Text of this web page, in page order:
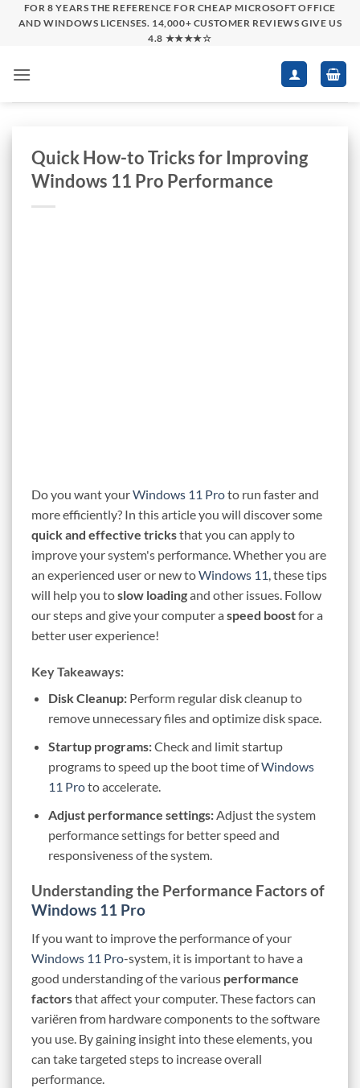
FOR 8 YEARS THE REFERENCE FOR CHEAP MICROSOFT OFFICE
AND WINDOWS LICENSES. 14,000+ CUSTOMER REVIEWS GIVE US
4.8 ★★★★☆
Quick How-to Tricks for Improving
Windows 11 Pro Performance
Do you want yourWindows 11 Proto run faster and
more efficiently? In this article you will discover some
quick and effective tricksthat you can apply to
improve your system's performance. Whether you are
an experienced user or new toWindows 11 , these tips
will help you toslow loadingand other issues. Follow
our steps and give your computer a speed boostfor a
better user experience!
Key Takeaways:
Disk Cleanup:Perform regular disk cleanup to
remove unnecessary files and optimize disk space.
Startup programs:Check and limit startup
programs to speed up the boot time ofWindows
11 Proto accelerate.
Adjust performance settings:Adjust the system
performance settings for better speed and
responsiveness of the system.
Understanding the Performance Factors of
Windows 11 Pro
If you want to improve the performance of your
Windows 11 Pro-system, it is important to have a
good understanding of the various performance
factorsthat affect your computer. These factors can
variëren from hardware components to the software
you use. By gaining insight into these elements, you
can take targeted steps to increase overall
performance.